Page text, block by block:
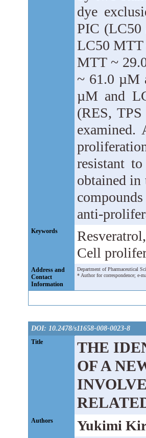
dye
PIC (LC50
LC50
MTT ~
~ 61.0 µM
µM and
(RES,
resistant
obtained in
anti-
Keywords
Cell
Address and
Contact
Information
Department of Pharmaceutical
* Author for correspondence; e-
DOI: 10.2478/s11658-008-0023-8
Title
THE
OF A
Authors Yukimi